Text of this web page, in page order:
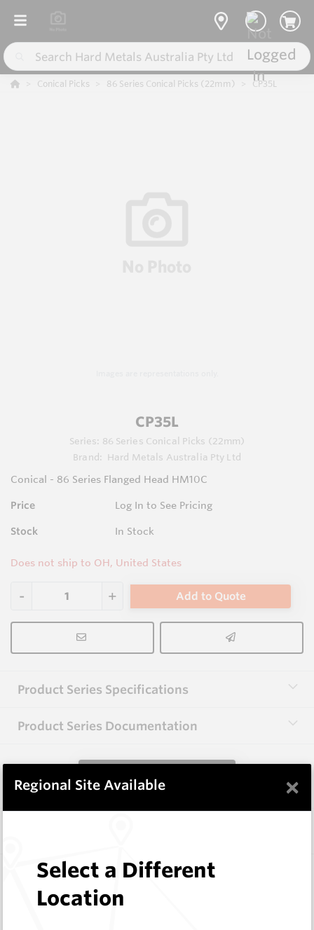
Conical Picks 86 Series Conical Picks (22mm) CP35L
CP35L
Series: 86 Series Conical Picks (22mm)
Brand:
Hard Metals Australia Pty Ltd
Conical - 86 Series Flanged Head HM10C
Price Log In to See Pricing
Stock In Stock
Does not ship to OH, United States
Add to Quote
Product Series Specifications
Product Series Documentation
View Product Series
CP20B
Hard Metals Australia
Regional Site Available ×
Select a Different
Location